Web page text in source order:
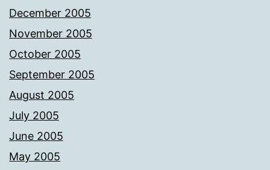
December 2005
November 2005
October 2005
September 2005
August 2005
July 2005
June 2005
May 2005